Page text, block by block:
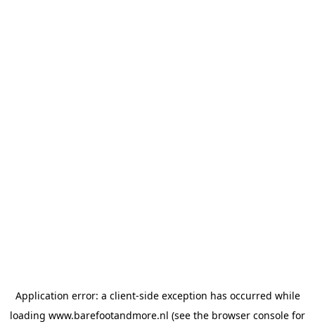
Application error: a client-side exception has occurred while
loading www.barefootandmore.nl (see the browser console for